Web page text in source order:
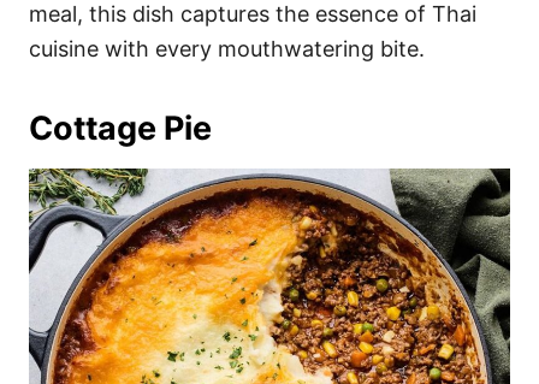
meal, this dish captures the essence of Thai
cuisine with every mouthwatering bite.
Cottage Pie